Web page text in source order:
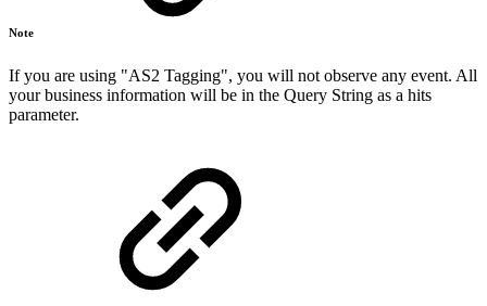
Note
If you are using "AS2 Tagging", you will not observe any event. All
your business information will be in the Query String as a hits
parameter.